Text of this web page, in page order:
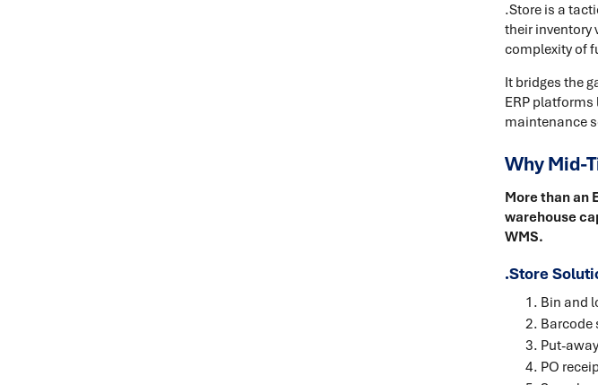
.Store is a
their inventory
complexity of
It bridges the
ERP
maintenance
Why Mid-
More than an
warehouse
WMS.
.Store
Bin and
Barcode
Put-
PO